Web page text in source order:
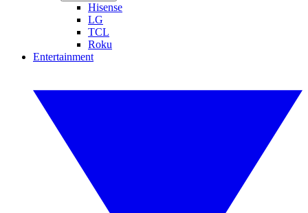
Hisense
LG
TCL
Roku
Entertainment